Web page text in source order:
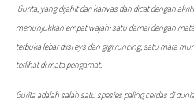
Gurita, yang dijahit dari kanvas dan dicat dengan
menunjukkan empat wajah: satu damai dengan
terbuka lebar diisi eys dan gigi runcing, satu mata
terlihat di mata pengamat.
Gurita adalah salah satu spesies paling cerdas di